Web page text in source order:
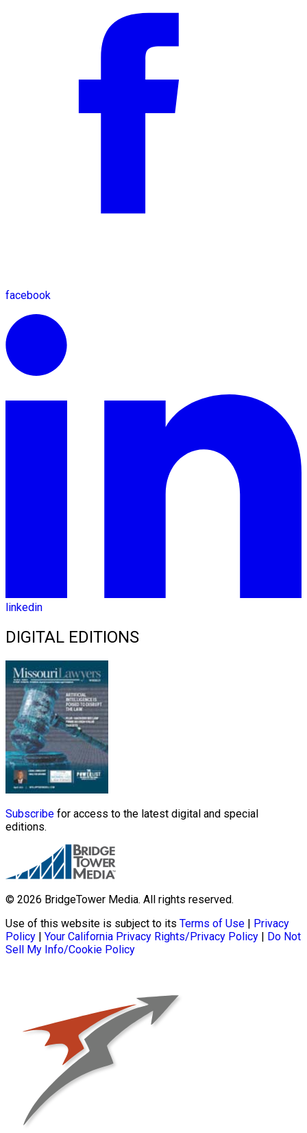
facebook
linkedin
DIGITAL EDITIONS
Subscribe for access to the latest digital and special
editions.
© 2026 BridgeTower Media. All rights reserved.
Use of this website is subject to its Terms of Use | Privacy
Policy | Your California Privacy Rights/Privacy Policy | Do Not
Sell My Info/Cookie Policy